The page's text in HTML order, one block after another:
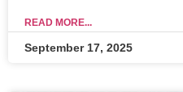
READ MORE...
September 17, 2025